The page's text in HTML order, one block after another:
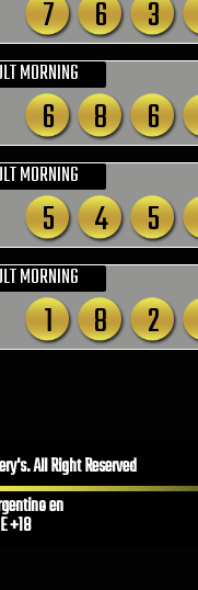
7 6 3
MORNING
6 8 6
MORNING
5 4 5
MORNING
1 8 2
All Right Reserved
en
+18